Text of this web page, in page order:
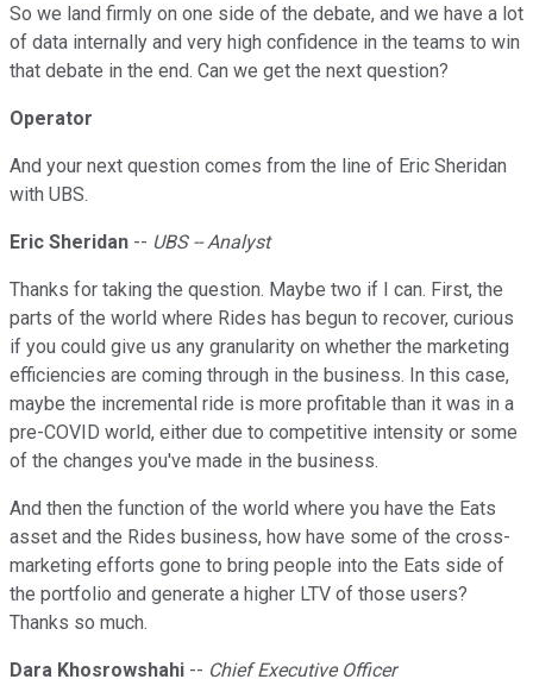
So we land firmly on one side of the debate, and we have a lot
of data internally and very high confidence in the teams to win
that debate in the end. Can we get the next question?
Operator
And your next question comes from the line of Eric Sheridan
with UBS.
Eric Sheridan -- UBS -- Analyst
Thanks for taking the question. Maybe two if I can. First, the
parts of the world where Rides has begun to recover, curious
if you could give us any granularity on whether the marketing
efficiencies are coming through in the business. In this case,
maybe the incremental ride is more profitable than it was in a
pre-COVID world, either due to competitive intensity or some
of the changes you've made in the business.
And then the function of the world where you have the Eats
asset and the Rides business, how have some of the cross-
marketing efforts gone to bring people into the Eats side of
the portfolio and generate a higher LTV of those users?
Thanks so much.
Dara Khosrowshahi -- Chief Executive Officer